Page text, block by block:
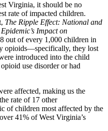
Virginia, it should be no
rate of impacted children.
The Ripple Effect: National and
Impact on
out of every 1,000 children in
opioids—specifically, they lost
introduced into the child
use disorder or had
affected, making us the
rate of 17 other
of children most affected by the
41% of West Virginia’s